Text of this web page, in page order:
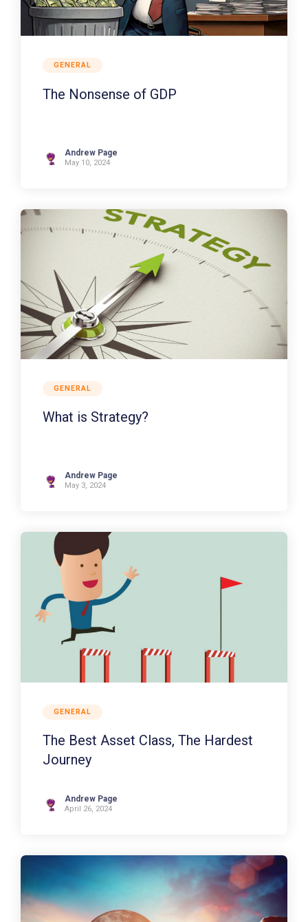
GENERAL
The Nonsense of GDP
Andrew Page
May 10, 2024
GENERAL
What is Strategy?
Andrew Page
May 3, 2024
GENERAL
The Best Asset Class, The Hardest
Journey
Andrew Page
April 26, 2024